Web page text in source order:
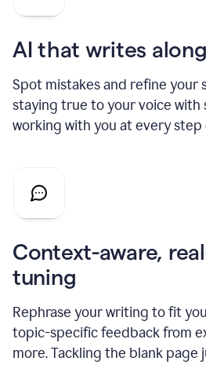
AI that writes
Spot mistakes and refine your
staying true to your voice with
working with you at every step
Context-aware,
tuning
Rephrase your writing to fit
topic-specific feedback from
more. Tackling the blank page